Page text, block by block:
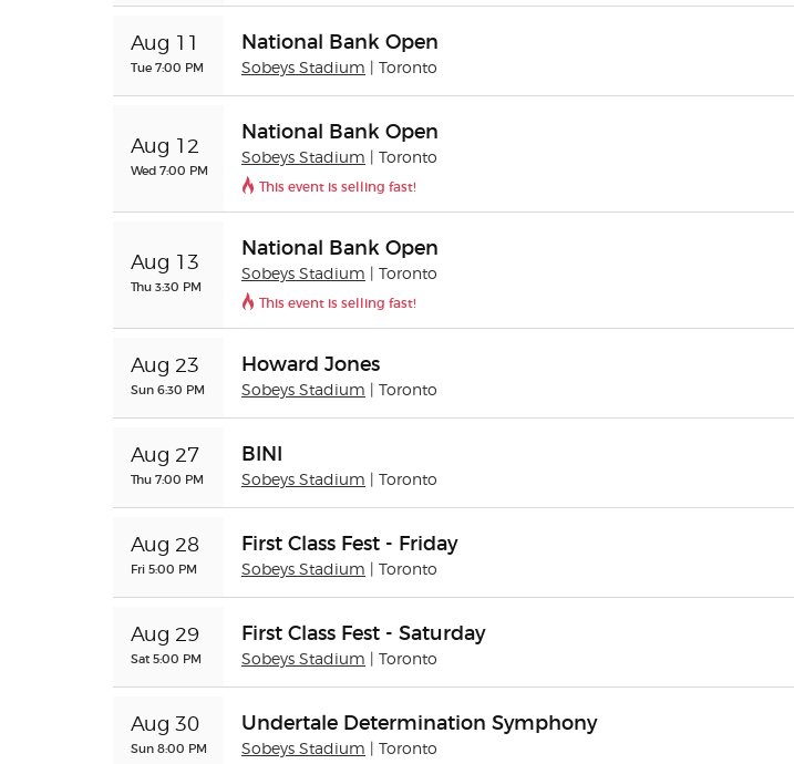
Aug 11
Tue 7:00 PM
National Bank Open
Sobeys Stadium | Toronto
Aug 12
Wed 7:00 PM
National Bank Open
Sobeys Stadium | Toronto
This event is selling fast!
Aug 13
Thu 3:30 PM
National Bank Open
Sobeys Stadium | Toronto
This event is selling fast!
Aug 23
Sun 6:30 PM
Howard Jones
Sobeys Stadium | Toronto
Aug 27
Thu 7:00 PM
BINI
Sobeys Stadium | Toronto
Aug 28
Fri 5:00 PM
First Class Fest - Friday
Sobeys Stadium | Toronto
Aug 29
Sat 5:00 PM
First Class Fest - Saturday
Sobeys Stadium | Toronto
Aug 30
Sun 8:00 PM
Undertale Determination Symphony
Sobeys Stadium | Toronto